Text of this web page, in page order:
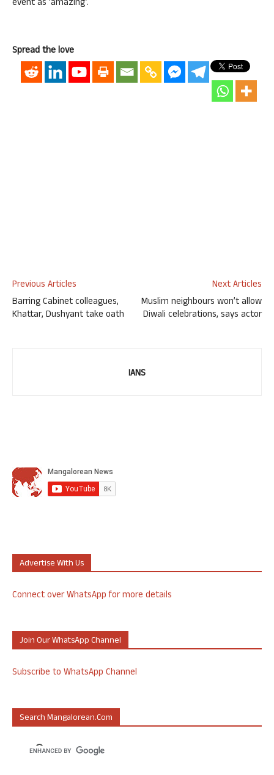
event as ‘amazing’.
Spread the love
Previous Articles
Barring Cabinet colleagues,
Khattar, Dushyant take oath
Next Articles
Muslim neighbours won’t allow
Diwali celebrations, says actor
IANS
Advertise With Us
Connect over WhatsApp for more details
Join Our WhatsApp Channel
Subscribe to WhatsApp Channel
Search Mangalorean.com